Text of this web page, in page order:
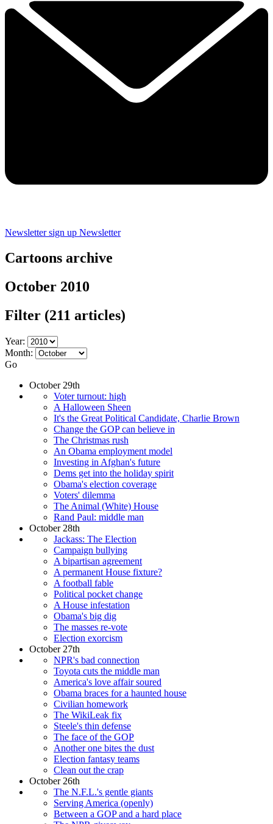
Newsletter sign up Newsletter
Cartoons archive
October 2010
Filter (211 articles)
Year:
Month:
Go
October 29th
Voter turnout: high
A Halloween Sheen
It's the Great Political Candidate, Charlie Brown
Change the GOP can believe in
The Christmas rush
An Obama employment model
Investing in Afghan's future
Dems get into the holiday spirit
Obama's election coverage
Voters' dilemma
The Animal (White) House
Rand Paul: middle man
October 28th
Jackass: The Election
Campaign bullying
A bipartisan agreement
A permanent House fixture?
A football fable
Political pocket change
A House infestation
Obama's big dig
The masses re-vote
Election exorcism
October 27th
NPR's bad connection
Toyota cuts the middle man
America's love affair soured
Obama braces for a haunted house
Civilian homework
The WikiLeak fix
Steele's thin defense
The face of the GOP
Another one bites the dust
Election fantasy teams
Clean out the crap
October 26th
The N.F.L.'s gentle giants
Serving America (openly)
Between a GOP and a hard place